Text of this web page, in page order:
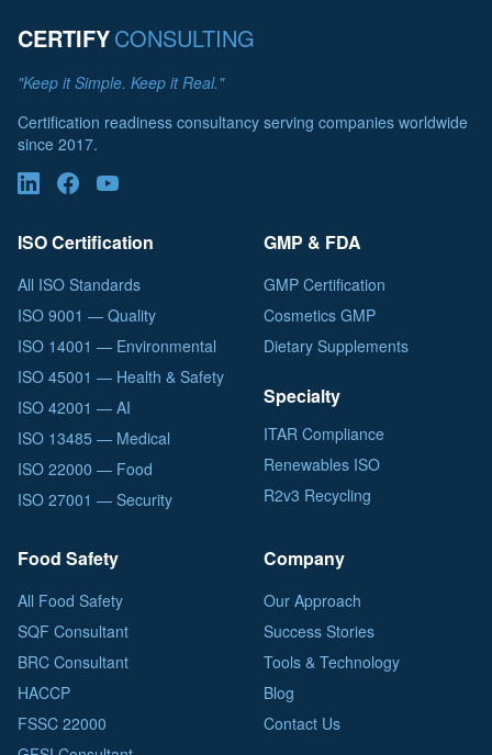
CERTIFYCONSULTING
"Keep it Simple. Keep it Real."
Certification readiness consultancy serving companies worldwide
since 2017.
ISO Certification
All ISO Standards
ISO 9001 — Quality
ISO 14001 — Environmental
ISO 45001 — Health & Safety
ISO 42001 — AI
ISO 13485 — Medical
ISO 22000 — Food
ISO 27001 — Security
GMP & FDA
GMP Certification
Cosmetics GMP
Dietary Supplements
Specialty
ITAR Compliance
Renewables ISO
R2v3 Recycling
Food Safety
All Food Safety
SQF Consultant
BRC Consultant
HACCP
FSSC 22000
Company
Our Approach
Success Stories
Tools & Technology
Blog
Contact Us